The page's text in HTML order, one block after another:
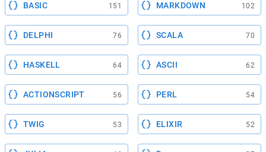
BASIC 151 MARKDOWN 102
DELPHI 76 SCALA 70
HASKELL 64 ASCII 62
ACTIONSCRIPT 56 PERL 54
TWIG 53 ELIXIR 52